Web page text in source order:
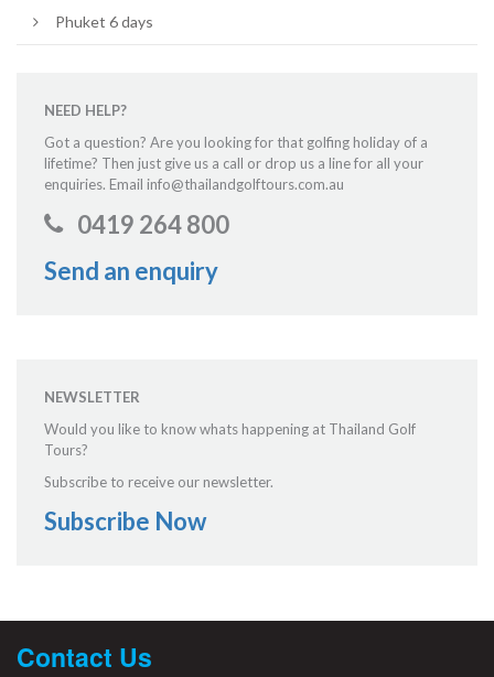
Phuket 6 days
NEED HELP?
Got a question? Are you looking for that golfing holiday of a
lifetime? Then just give us a call or drop us a line for all your
enquiries. Email info@thailandgolftours.com.au
0419 264 800
Send an enquiry
NEWSLETTER
Would you like to know whats happening at Thailand Golf
Tours?
Subscribe to receive our newsletter.
Subscribe Now
Contact Us